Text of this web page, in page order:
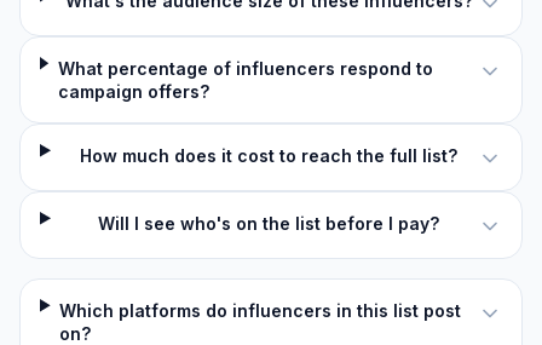
What percentage of influencers respond to
campaign offers?
How much does it cost to reach the full list?
Will I see who's on the list before I pay?
Which platforms do influencers in this list post
on?